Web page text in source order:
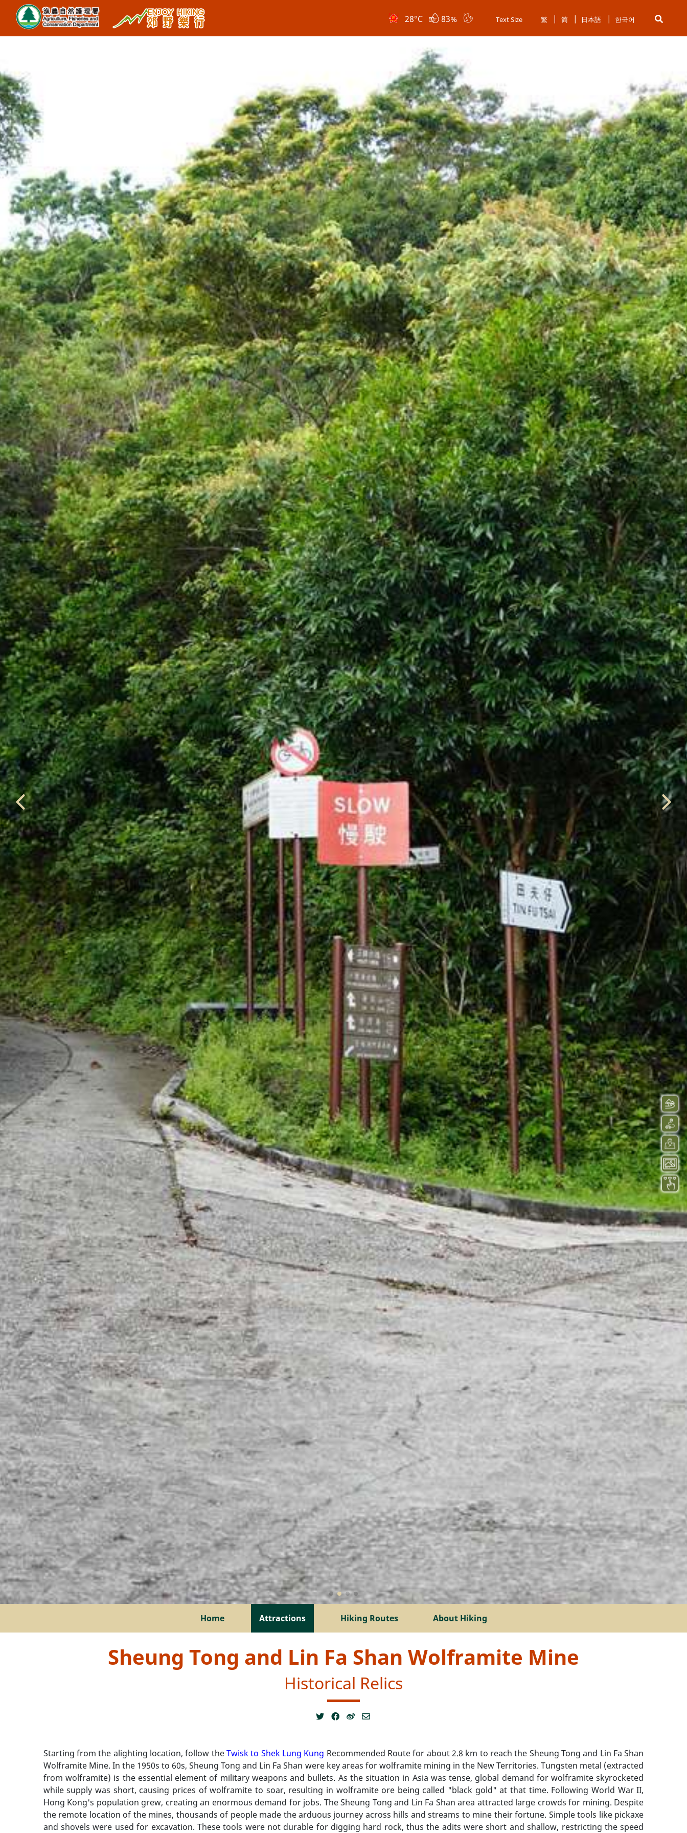
28°C 83% Text Size 繁 简 日本語 한국어
Home Attractions Hiking Routes About Hiking
Sheung Tong and Lin Fa Shan Wolframite Mine
Historical Relics
Starting from the alighting location, follow theTwisk to Shek Lung Kung Recommended Route for about 2.8 km to reach the Sheung Tong and Lin Fa Shan
Wolframite Mine. In the 1950s to 60s, Sheung Tong and Lin Fa Shan were key areas for wolframite mining in the New Territories. Tungsten metal (extracted
from wolframite) is the essential element of military weapons and bullets. As the situation in Asia was tense, global demand for wolframite skyrocketed
while supply was short, causing prices of wolframite to soar, resulting in wolframite ore being called "black gold" at that time. Following World War II,
Hong Kong's population grew, creating an enormous demand for jobs. The Sheung Tong and Lin Fa Shan area attracted large crowds for mining. Despite
the remote location of the mines, thousands of people made the arduous journey across hills and streams to mine their fortune. Simple tools like pickaxe
and shovels were used for excavation. These tools were not durable for digging hard rock, thus the adits were short and shallow, restricting the speed